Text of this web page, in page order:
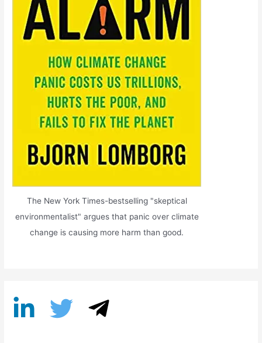
The New York Times-bestselling "skeptical
environmentalist" argues that panic over climate
change is causing more harm than good.